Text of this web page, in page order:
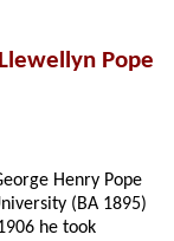
Pope
Henry Pope
(BA 1895)
he took